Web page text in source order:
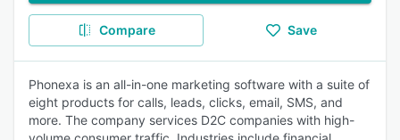
Compare Save
Phonexa is an all-in-one marketing software with a suite of
eight products for calls, leads, clicks, email, SMS, and
more. The company services D2C companies with high-